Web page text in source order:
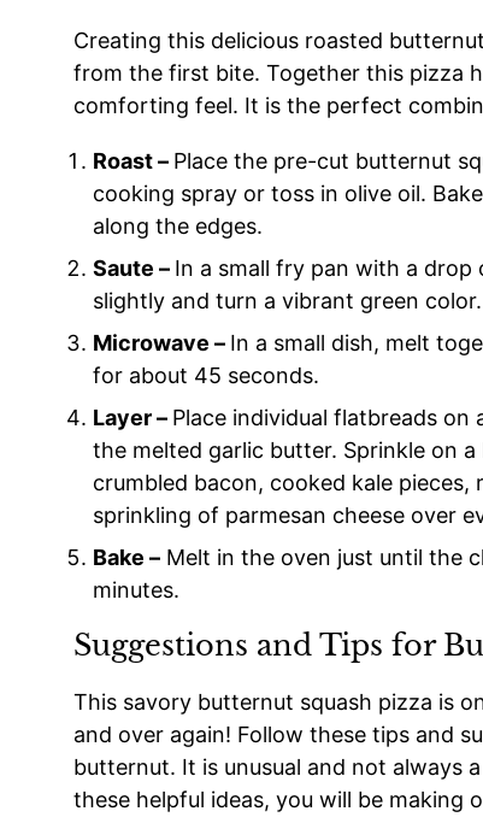
Creating this delicious roasted
from the first bite. Together this pizza
comforting feel. It is the perfect
Roast – Place the pre-cut butternut
cooking spray or toss in olive oil.
along the edges.
Saute – In a small fry pan with a
slightly and turn a vibrant green color.
Microwave – In a small dish, melt
for about 45 seconds.
Layer – Place individual flatbreads
the melted garlic butter. Sprinkle on
crumbled bacon, cooked kale
sprinkling of parmesan cheese over
Bake – Melt in the oven just until the
minutes.
Suggestions and Tips for
This savory butternut squash pizza is
and over again! Follow these tips and
butternut. It is unusual and not always
these helpful ideas, you will be making